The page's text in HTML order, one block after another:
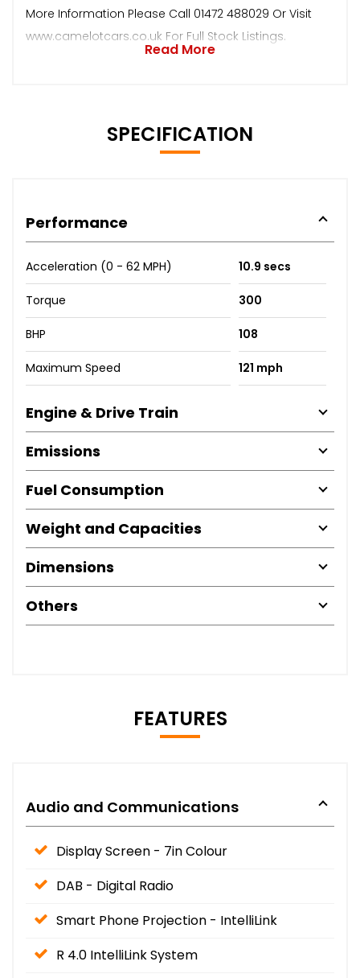
More Information Please Call 01472 488029 Or Visit
www.camelotcars.co.uk For Full Stock Listings.
Read More
SPECIFICATION
Performance
Acceleration (0 - 62 MPH) 10.9 secs
Torque 300
BHP 108
Maximum Speed 121 mph
Engine & Drive Train
Emissions
Fuel Consumption
Weight and Capacities
Dimensions
Others
FEATURES
Audio and Communications
Display Screen - 7in Colour
DAB - Digital Radio
Smart Phone Projection - IntelliLink
R 4.0 IntelliLink System